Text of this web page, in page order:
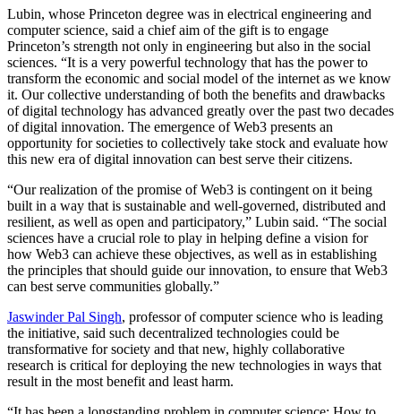
Lubin, whose Princeton degree was in electrical engineering and
computer science, said a chief aim of the gift is to engage
Princeton’s strength not only in engineering but also in the social
sciences. “It is a very powerful technology that has the power to
transform the economic and social model of the internet as we know
it. Our collective understanding of both the benefits and drawbacks
of digital technology has advanced greatly over the past two decades
of digital innovation. The emergence of Web3 presents an
opportunity for societies to collectively take stock and evaluate how
this new era of digital innovation can best serve their citizens.
“Our realization of the promise of Web3 is contingent on it being
built in a way that is sustainable and well-governed, distributed and
resilient, as well as open and participatory,” Lubin said. “The social
sciences have a crucial role to play in helping define a vision for
how Web3 can achieve these objectives, as well as in establishing
the principles that should guide our innovation, to ensure that Web3
can best serve communities globally.”
Jaswinder Pal Singh, professor of computer science who is leading
the initiative, said such decentralized technologies could be
transformative for society and that new, highly collaborative
research is critical for deploying the new technologies in ways that
result in the most benefit and least harm.